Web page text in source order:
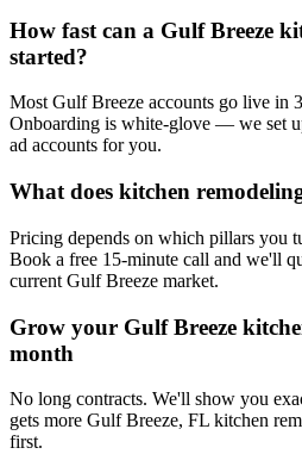
How fast can a Gulf Breeze
started?
Most Gulf Breeze accounts go live in
Onboarding is white-glove — we set
ad accounts for you.
What does kitchen
Pricing depends on which pillars you
Book a free 15-minute call and we'll
current Gulf Breeze market.
Grow your Gulf Breeze
month
No long contracts. We'll show you
gets more Gulf Breeze, FL kitchen
first.